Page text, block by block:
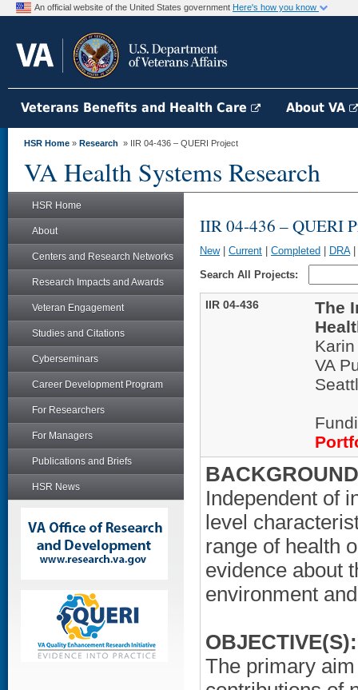
An official website of the United States government Here's how you know
Veterans Benefits and Health Care About VA
HSR Home » Research » IIR 04-436 – QUERI Project
VA Health Systems Research
HSR Home
About
Centers and Research Networks
Research Impacts and Awards
Veteran Engagement
Studies and Citations
Cyberseminars
Career Development Program
For Researchers
For Managers
Publications and Briefs
HSR News
IIR 04-436 – QUERI
New| Current Completed DRA|
Search All Projects:
IIR 04-436
The
VA
Independent of
level
range of health
evidence about
environment
OBJECTIVE(S):
The primary